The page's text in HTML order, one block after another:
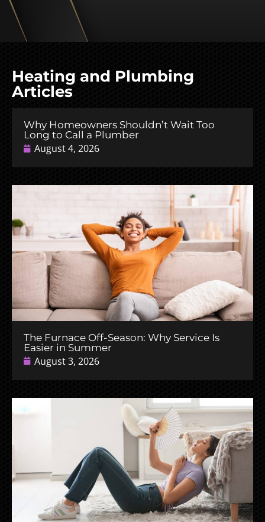
Heating and Plumbing
Articles
Why Homeowners Shouldn’t Wait Too
Long to Call a Plumber
August 4, 2026
The Furnace Off-Season: Why Service Is
Easier in Summer
August 3, 2026